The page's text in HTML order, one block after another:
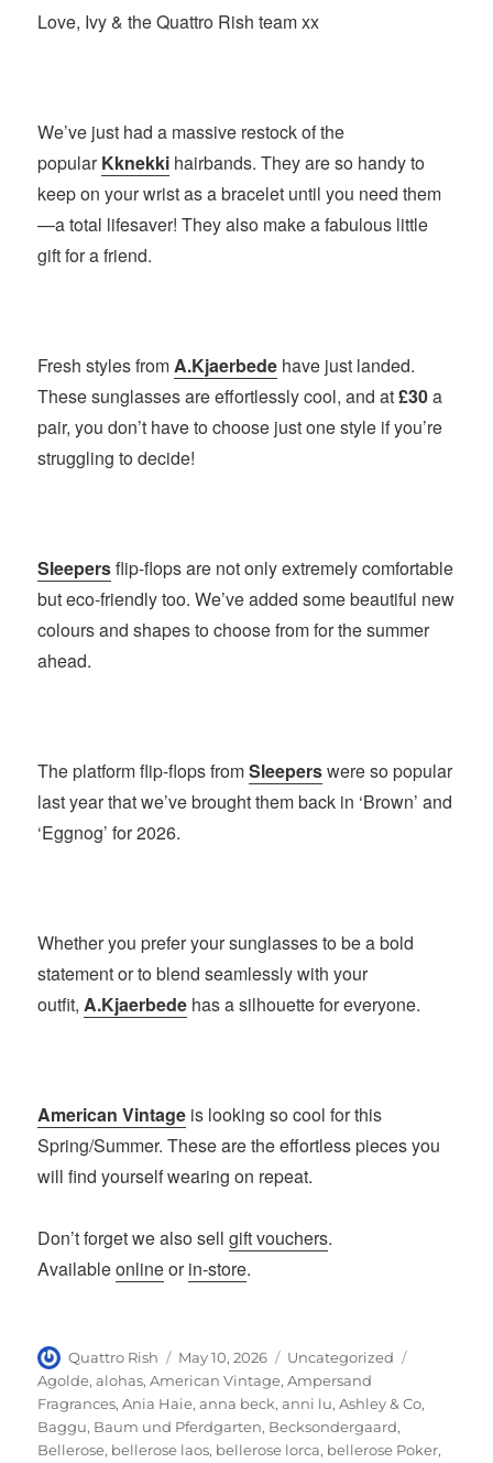
Love, Ivy & the Quattro Rish team xx
We’ve just had a massive restock of the
popularKknekki hairbands. They are so handy to
keep on your wrist as a bracelet until you need them
—a total lifesaver! They also make a fabulous little
gift for a friend.
Fresh styles fromA.Kjaerbede have just landed.
These sunglasses are effortlessly cool, and at£30a
pair, you don’t have to choose just one style if you’re
struggling to decide!
Sleepersflip-flops are not only extremely comfortable
but eco-friendly too. We’ve added some beautiful new
colours and shapes to choose from for the summer
ahead.
The platform flip-flops fromSleeperswere so popular
last year that we’ve brought them back in ‘Brown’ and
‘Eggnog’ for 2026.
Whether you prefer your sunglasses to be a bold
statement or to blend seamlessly with your
outfit,A.Kjaerbede has a silhouette for everyone.
American Vintage is looking so cool for this
Spring/Summer. These are the effortless pieces you
will find yourself wearing on repeat.
Don’t forget we also sellgift vouchers.
Availableonlineorin-store.
Author
Quattro Rish
Posted
on
May 10, 2026 Categories
Uncategorized
Agolde,alohas,American Vintage,Ampersand
Fragrances,Ania Haie,anna beck,anni lu,Ashley & Co,
Baggu, Baum und Pferdgarten, Becksondergaard,
Bellerose, bellerose laos, bellerose lorca, bellerose Poker,